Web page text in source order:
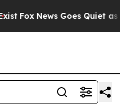
Fox News Goes Quiet as